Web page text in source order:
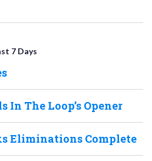
7 Days
In The Loop’s Opener
Eliminations Complete